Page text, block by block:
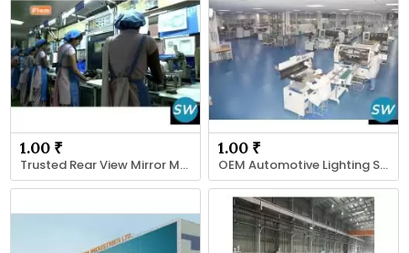
1.00 ₹
Trusted Rear View Mirror Manufacturer
1.00 ₹
OEM Automotive Lighting Solutions